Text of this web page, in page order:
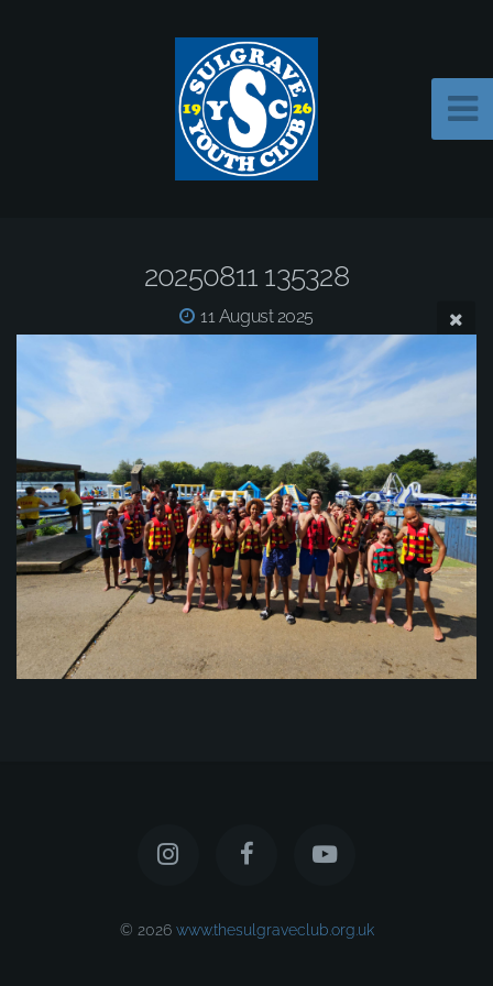
20250811 135328
11 August 2025
© 2026 www.thesulgraveclub.org.uk